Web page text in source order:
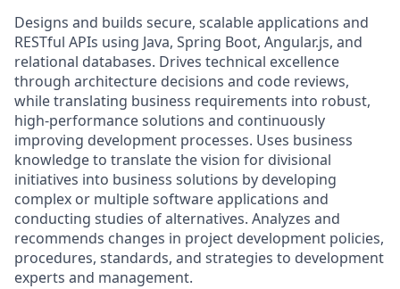
Designs and builds secure, scalable applications and
RESTful APIs using Java, Spring Boot, Angular.js, and
relational databases. Drives technical excellence
through architecture decisions and code reviews,
while translating business requirements into robust,
high-performance solutions and continuously
improving development processes. Uses business
knowledge to translate the vision for divisional
initiatives into business solutions by developing
complex or multiple software applications and
conducting studies of alternatives. Analyzes and
recommends changes in project development policies,
procedures, standards, and strategies to development
experts and management.